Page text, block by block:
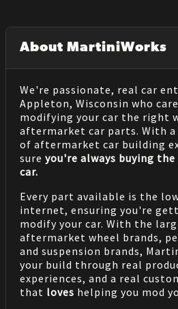
About MartiniWorks
We're passionate, real car
Appleton, Wisconsin who
modifying your car the right
aftermarket car parts. With a
of aftermarket car building
sure you're always buying
car.
Every part available is the
internet, ensuring you're
modify your car. With the
aftermarket wheel brands,
and suspension brands,
your build through real
experiences, and a real
that loves helping you mod